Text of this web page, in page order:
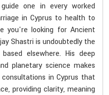
one in every worked
in Cyprus to health to
you're looking for Ancient
Shastri is undoubtedly the
elsewhere. His deep
planetary science makes
in Cyprus that
providing clarity, meaning